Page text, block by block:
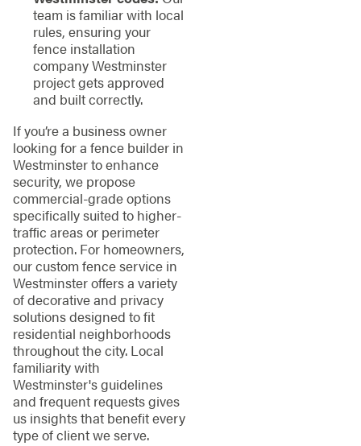
team is familiar with local
rules, ensuring your
fence installation
company Westminster
project gets approved
and built correctly.
If you’re a business owner
looking for a fence builder in
Westminster to enhance
security, we propose
commercial-grade options
specifically suited to higher-
traffic areas or perimeter
protection. For homeowners,
our custom fence service in
Westminster offers a variety
of decorative and privacy
solutions designed to fit
residential neighborhoods
throughout the city. Local
familiarity with
Westminster's guidelines
and frequent requests gives
us insights that benefit every
type of client we serve.